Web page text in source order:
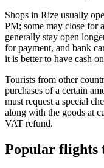
Shops in Rize usually
PM; some may close for
generally stay open
for payment, and bank
it is better to have cash
Tourists from other
purchases of a certain
must request a special
along with the goods at
VAT refund.
Popular flights